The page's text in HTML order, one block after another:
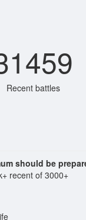
Recent battles
should be
recent of 3000+